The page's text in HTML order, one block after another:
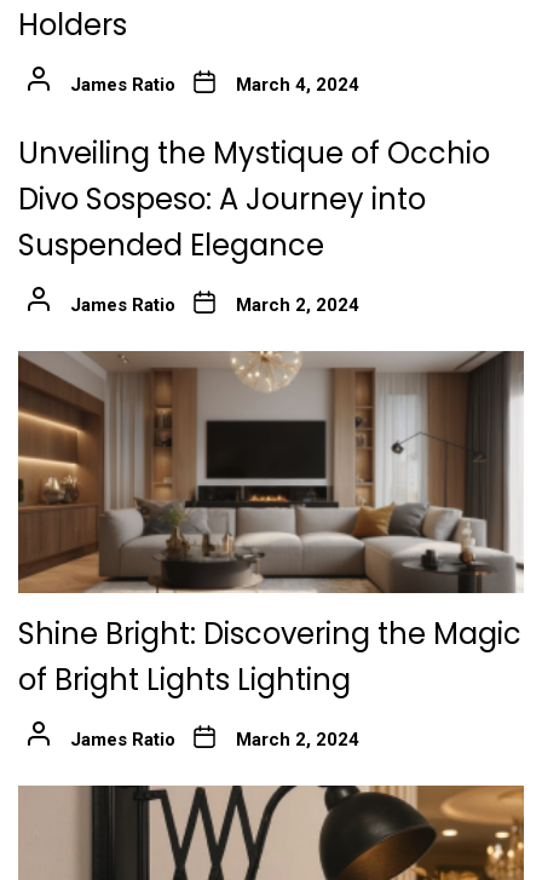
Holders
James Ratio March 4, 2024
Unveiling the Mystique of Occhio
Divo Sospeso: A Journey into
Suspended Elegance
James Ratio March 2, 2024
Shine Bright: Discovering the Magic
of Bright Lights Lighting
James Ratio March 2, 2024